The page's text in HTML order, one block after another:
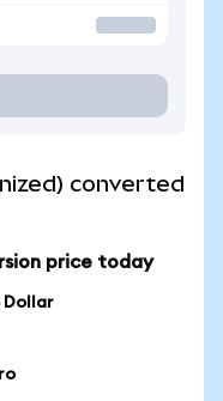
converted
price today
Dollar